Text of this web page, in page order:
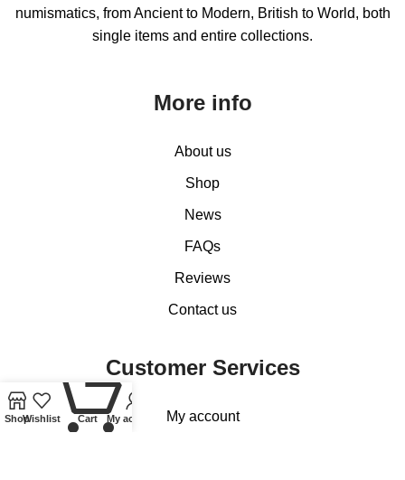
numismatics, from Ancient to Modern, British to World, both
single items and entire collections.
More info
About us
Shop
News
FAQs
Reviews
Contact us
Customer Services
My account
ShopWishlist Cart My account